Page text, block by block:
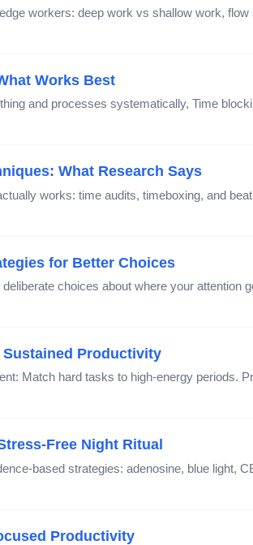
workers: deep work vs shallow work,
Works Best
and processes systematically, Time
What Research Says
works: time audits, timeboxing, and
for Better Choices
choices about where your attention
Sustained Productivity
Match hard tasks to high-energy periods.
Free Night Ritual
based strategies: adenosine, blue light,
Productivity